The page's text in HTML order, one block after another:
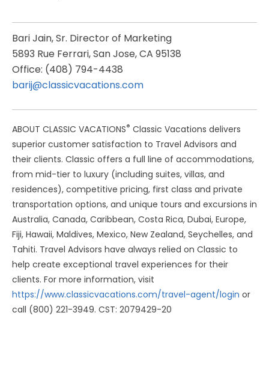
Bari Jain, Sr. Director of Marketing
5893 Rue Ferrari, San Jose, CA 95138
Office: (408) 794-4438
barij@classicvacations.com
ABOUT CLASSIC VACATIONS® Classic Vacations delivers
superior customer satisfaction to Travel Advisors and
their clients. Classic offers a full line of accommodations,
from mid-tier to luxury (including suites, villas, and
residences), competitive pricing, first class and private
transportation options, and unique tours and excursions in
Australia, Canada, Caribbean, Costa Rica, Dubai, Europe,
Fiji, Hawaii, Maldives, Mexico, New Zealand, Seychelles, and
Tahiti. Travel Advisors have always relied on Classic to
help create exceptional travel experiences for their
clients. For more information, visit
https://www.classicvacations.com/travel-agent/login or
call (800) 221-3949. CST: 2079429-20